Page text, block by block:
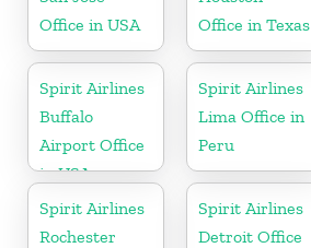
Office in USA
Office in Texas
Spirit Airlines
Buffalo
Airport Office
in USA
Spirit Airlines
Lima Office in
Peru
Spirit Airlines
Rochester
Spirit Airlines
Detroit Office